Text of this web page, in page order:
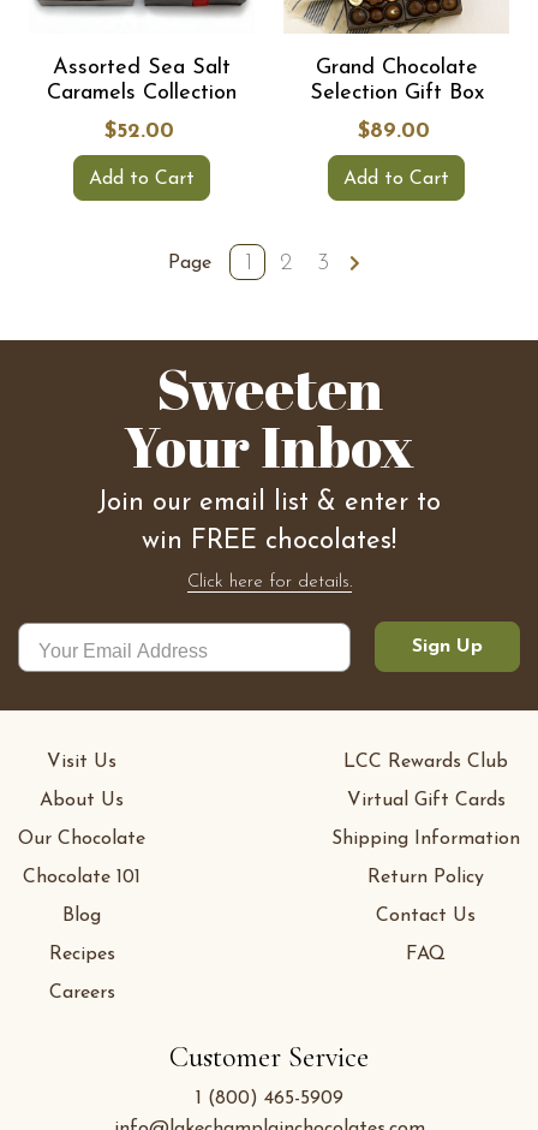
Assorted Sea Salt
Caramels Collection
$52.00
Add to Cart
Grand Chocolate
Selection Gift Box
$89.00
Add to Cart
Page 1 2 3
Sweeten
Your Inbox
Join our email list & enter to
win FREE chocolates!
Click here for details.
Sign Up
Customer Service
1 (800) 465-5909
Visit Us
About Us
Our Chocolate
Chocolate 101
Blog
Recipes
Careers
LCC Rewards Club
Virtual Gift Cards
Shipping Information
Return Policy
Contact Us
FAQ